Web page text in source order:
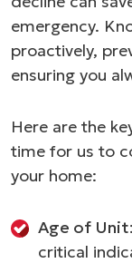
emergency.
proactively,
ensuring you
Here are the
time for us to
your home:
Age of Unit
critical